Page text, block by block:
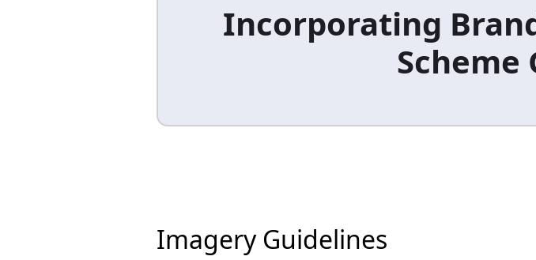
Incorporating
Scheme
Imagery Guidelines